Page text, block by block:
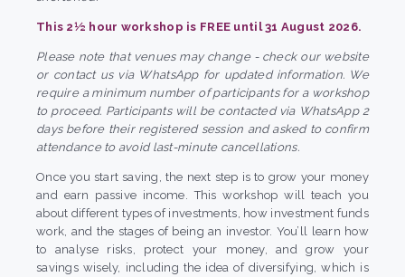
This 2½ hour workshop is FREE until 31 August 2026.
Please note that venues may change - check our website
or contact us via WhatsApp for updated information. We
require a minimum number of participants for a workshop
to proceed. Participants will be contacted via WhatsApp 2
days before their registered session and asked to confirm
attendance to avoid last-minute cancellations.
Once you start saving, the next step is to grow your money
and earn passive income. This workshop will teach you
about different types of investments, how investment funds
work, and the stages of being an investor. You’ll learn how
to analyse risks, protect your money, and grow your
savings wisely, including the idea of diversifying, which is